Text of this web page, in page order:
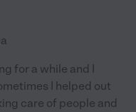
for a while and I
I helped out
care of people and